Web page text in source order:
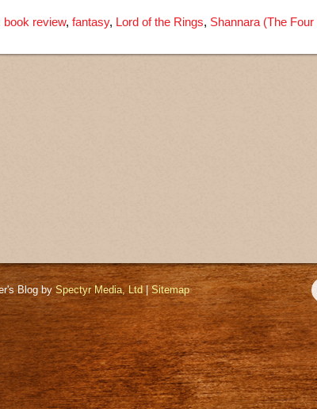
book review, fantasy, Lord of the Rings, Shannara (The Four
Blog bySpectyr Media, Ltd|Sitemap